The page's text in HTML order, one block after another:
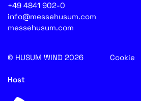
+49 4841 902-0
info@messehusum.com
messehusum.com
© HUSUM WIND 2026 Cookie
Host